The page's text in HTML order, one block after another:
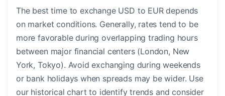
The best time to exchange USD to EUR depends
on market conditions. Generally, rates tend to be
more favorable during overlapping trading hours
between major financial centers (London, New
York, Tokyo). Avoid exchanging during weekends
or bank holidays when spreads may be wider. Use
our historical chart to identify trends and consider